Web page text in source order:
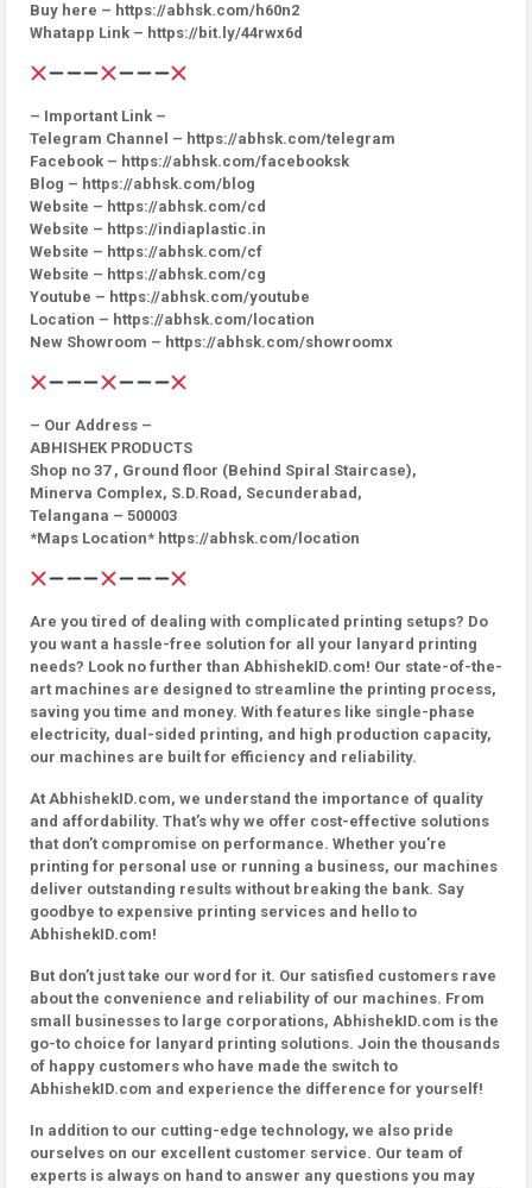
Buy here – https://abhsk.com/h60n2
Whatapp Link – https://bit.ly/44rwx6d
– Important Link –
Telegram Channel – https://abhsk.com/telegram
Facebook – https://abhsk.com/facebooksk
Blog – https://abhsk.com/blog
Website – https://abhsk.com/cd
Website – https://indiaplastic.in
Website – https://abhsk.com/cf
Website – https://abhsk.com/cg
Youtube – https://abhsk.com/youtube
Location – https://abhsk.com/location
New Showroom – https://abhsk.com/showroomx
– Our Address –
ABHISHEK PRODUCTS
Shop no 37 , Ground floor (Behind Spiral Staircase),
Minerva Complex, S.D.Road, Secunderabad,
Telangana – 500003
*Maps Location* https://abhsk.com/location
Are you tired of dealing with complicated printing setups? Do
you want a hassle-free solution for all your lanyard printing
needs? Look no further than AbhishekID.com! Our state-of-the-
art machines are designed to streamline the printing process,
saving you time and money. With features like single-phase
electricity, dual-sided printing, and high production capacity,
our machines are built for efficiency and reliability.
At AbhishekID.com, we understand the importance of quality
and affordability. That’s why we offer cost-effective solutions
that don’t compromise on performance. Whether you’re
printing for personal use or running a business, our machines
deliver outstanding results without breaking the bank. Say
goodbye to expensive printing services and hello to
AbhishekID.com!
But don’t just take our word for it. Our satisfied customers rave
about the convenience and reliability of our machines. From
small businesses to large corporations, AbhishekID.com is the
go-to choice for lanyard printing solutions. Join the thousands
of happy customers who have made the switch to
AbhishekID.com and experience the difference for yourself!
In addition to our cutting-edge technology, we also pride
ourselves on our excellent customer service. Our team of
experts is always on hand to answer any questions you may